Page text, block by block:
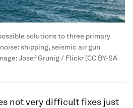
solutions to three primary
shipping, seismic air gun
Josef Grunig / Flickr (CC BY-SA
not very difficult fixes just